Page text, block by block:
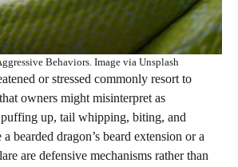
Behaviors. Image via Unsplash
or stressed commonly resort to
owners might misinterpret as
up, tail whipping, biting, and
bearded dragon’s beard extension or a
are defensive mechanisms rather than